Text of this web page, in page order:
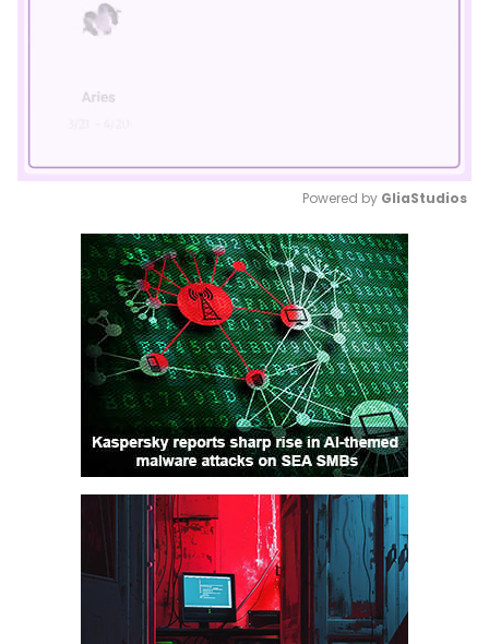
Mute
Powered by GliaStudios